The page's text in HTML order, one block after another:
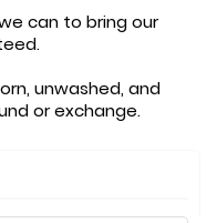
can to bring our
unwashed, and
or exchange.